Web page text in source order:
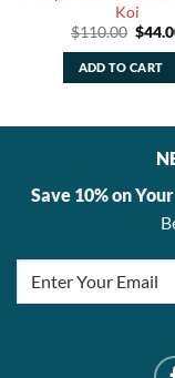
Koi
$110.00
was:
$
ADD TO CART
Save 10% on